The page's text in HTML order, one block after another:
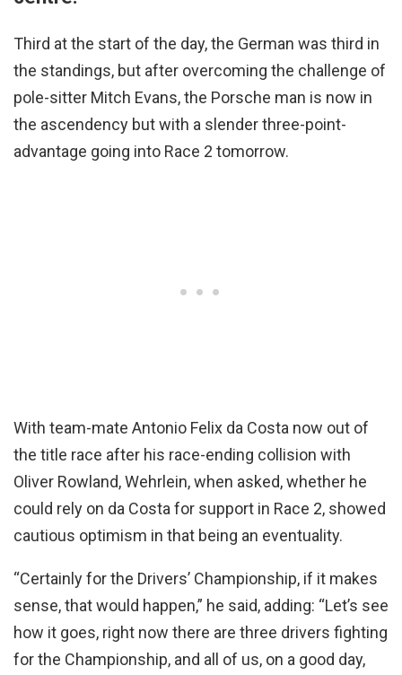
Third at the start of the day, the German was third in
the standings, but after overcoming the challenge of
pole-sitter Mitch Evans, the Porsche man is now in
the ascendency but with a slender three-point-
advantage going into Race 2 tomorrow.
With team-mate Antonio Felix da Costa now out of
the title race after his race-ending collision with
Oliver Rowland, Wehrlein, when asked, whether he
could rely on da Costa for support in Race 2, showed
cautious optimism in that being an eventuality.
“Certainly for the Drivers’ Championship, if it makes
sense, that would happen,” he said, adding: “Let’s see
how it goes, right now there are three drivers fighting
for the Championship, and all of us, on a good day,